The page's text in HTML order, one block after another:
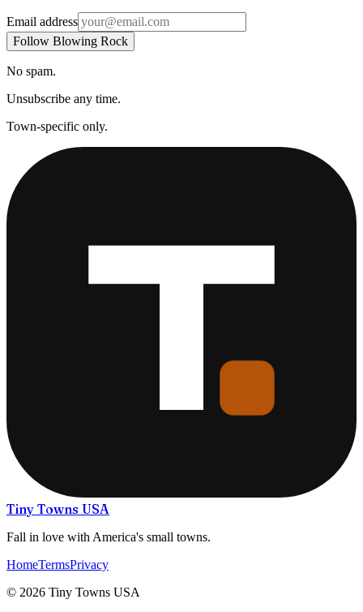
Email address
Follow Blowing Rock
No spam.
Unsubscribe any time.
Town-specific only.
Tiny Towns USA
Fall in love with America's small towns.
HomeTermsPrivacy
© 2026 Tiny Towns USA